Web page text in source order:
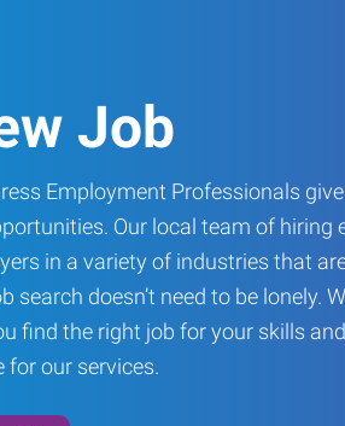
Job
Employment Professionals
Our local team of hiring
in a variety of industries that
search doesn’t need to be lonely.
find the right job for your skills
for our services.